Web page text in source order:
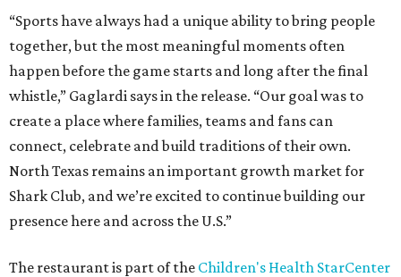
“Sports have always had a unique ability to bring people
together, but the most meaningful moments often
happen before the game starts and long after the final
whistle,” Gaglardi says in the release. “Our goal was to
create a place where families, teams and fans can
connect, celebrate and build traditions of their own.
North Texas remains an important growth market for
Shark Club, and we’re excited to continue building our
presence here and across the U.S.”
The restaurant is part of the Children's Health StarCenter